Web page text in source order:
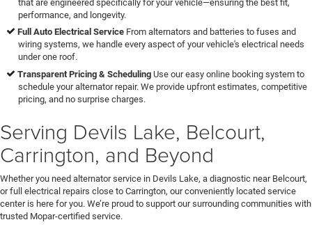
that are engineered specifically for your vehicle—ensuring the best fit,
performance, and longevity.
Full Auto Electrical Service From alternators and batteries to fuses and
wiring systems, we handle every aspect of your vehicle's electrical needs
under one roof.
Transparent Pricing & Scheduling Use our easy online booking system to
schedule your alternator repair. We provide upfront estimates, competitive
pricing, and no surprise charges.
Serving Devils Lake, Belcourt,
Carrington, and Beyond
Whether you need alternator service in Devils Lake, a diagnostic near Belcourt,
or full electrical repairs close to Carrington, our conveniently located service
center is here for you. We’re proud to support our surrounding communities with
trusted Mopar-certified service.